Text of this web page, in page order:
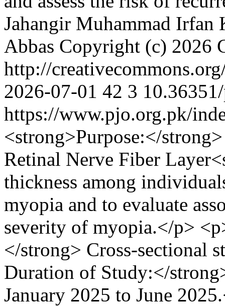
Jahangir Muhammad Irfan
Abbas Copyright (c) 2026
http://
2026-07-01 42 3
https://www.pjo.org.pk/
<strong>Purpose:</
Retinal Nerve Fiber
thickness among
myopia and to evaluate
severity of myopia.</p>
</strong> Cross-sectional
Duration of Study:</
January 2025 to June